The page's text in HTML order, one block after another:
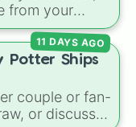
from your
wheel features
and
to land on
, orSukuna
detective
Potter Ships
couple or fan-
or discuss?
11 DAYS AGO